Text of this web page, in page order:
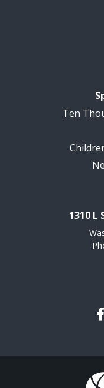
Ten
1310 L